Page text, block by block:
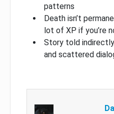
patterns
Death isn’t
lot of XP if you’re
Story told
and scattered